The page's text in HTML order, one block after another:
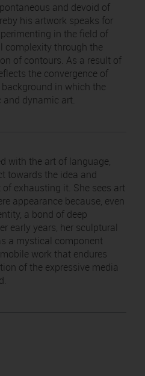
and devoid of
his artwork speaks for
in the field of
complexity through the
of contours. As a result of
the convergence of
in which the
and dynamic art.
with the art of language,
towards the idea and
exhausting it. She sees art
appearance because, even
a bond of deep
early years, her sculptural
a mystical component
work that endures
of the expressive media